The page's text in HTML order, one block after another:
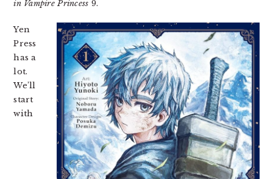
in Vampire Princess 9.
Yen
Press
has a
lot.
We’ll
start
with